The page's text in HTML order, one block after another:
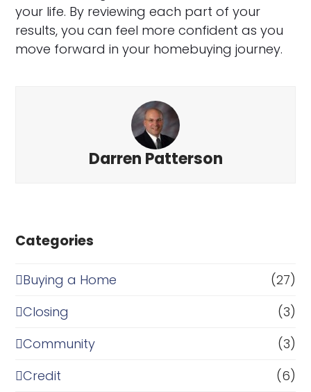
your life. By reviewing each part of your
results, you can feel more confident as you
move forward in your homebuying journey.
Darren Patterson
Categories
Buying a Home
(27)
Closing
(3)
Community
(3)
Credit
(6)